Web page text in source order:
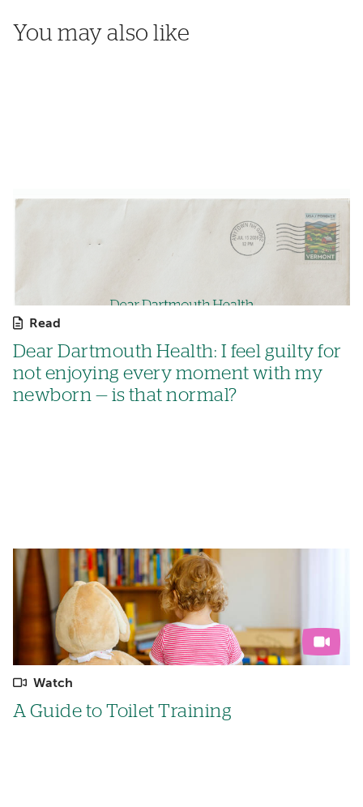
You may also like
Read
Dear Dartmouth Health: I feel guilty for
not enjoying every moment with my
newborn — is that normal?
Watch
A Guide to Toilet Training